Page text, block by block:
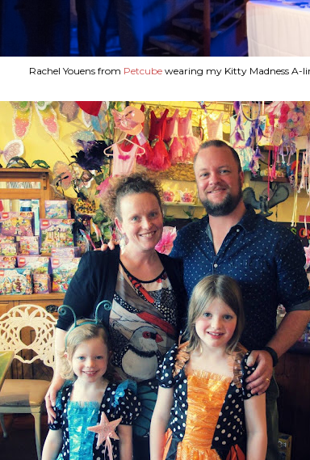
Rachel Youens from Petcube wearing my Kitty Madness A-